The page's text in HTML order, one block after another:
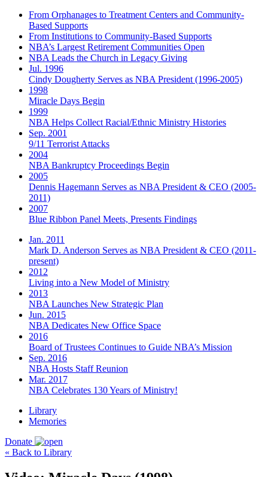
From Orphanages to Treatment Centers and Community-
Based Supports
From Institutions to Community-Based Supports
NBA’s Largest Retirement Communities Open
NBA Leads the Church in Legacy Giving
Jul. 1996
Cindy Dougherty Serves as NBA President (1996-2005)
1998
Miracle Days Begin
1999
NBA Helps Collect Racial/Ethnic Ministry Histories
Sep. 2001
9/11 Terrorist Attacks
2004
NBA Bankruptcy Proceedings Begin
2005
Dennis Hagemann Serves as NBA President & CEO (2005-
2011)
2007
Blue Ribbon Panel Meets, Presents Findings
Jan. 2011
Mark D. Anderson Serves as NBA President & CEO (2011-
present)
2012
Living into a New Model of Ministry
2013
NBA Launches New Strategic Plan
Jun. 2015
NBA Dedicates New Office Space
2016
Board of Trustees Continues to Guide NBA’s Mission
Sep. 2016
NBA Hosts Staff Reunion
Mar. 2017
NBA Celebrates 130 Years of Ministry!
Library
Memories
Donate
« Back to Library